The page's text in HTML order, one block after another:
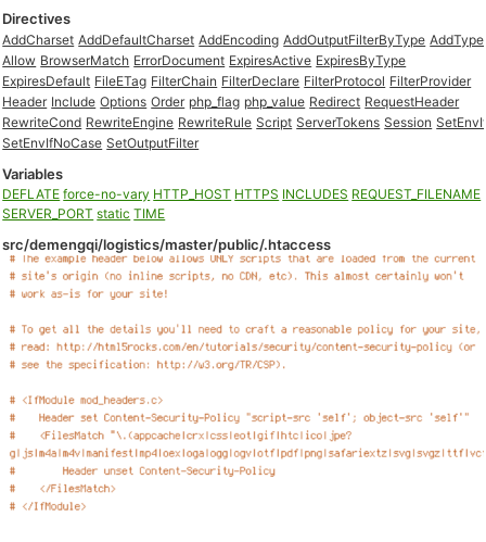
Directives
AddCharset AddDefaultCharset AddEncoding AddOutputFilterByType AddType
Allow BrowserMatch ErrorDocument ExpiresActive ExpiresByType
ExpiresDefault FileETag FilterChain FilterDeclare FilterProtocol FilterProvider
Header Include Options Order php_flag php_value Redirect RequestHeader
RewriteCond RewriteEngine RewriteRule Script ServerTokens Session
SetEnvIfNoCase SetOutputFilter
Variables
DEFLATE force-no-vary HTTP_HOST HTTPS INCLUDES REQUEST_FILENAME
SERVER_PORT static TIME
src/demengqi/logistics/master/public/.htaccess